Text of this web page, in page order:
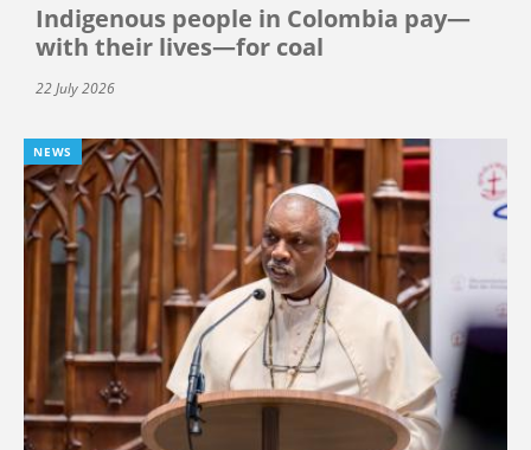
Indigenous people in Colombia pay—
with their lives—for coal
22 July 2026
NEWS